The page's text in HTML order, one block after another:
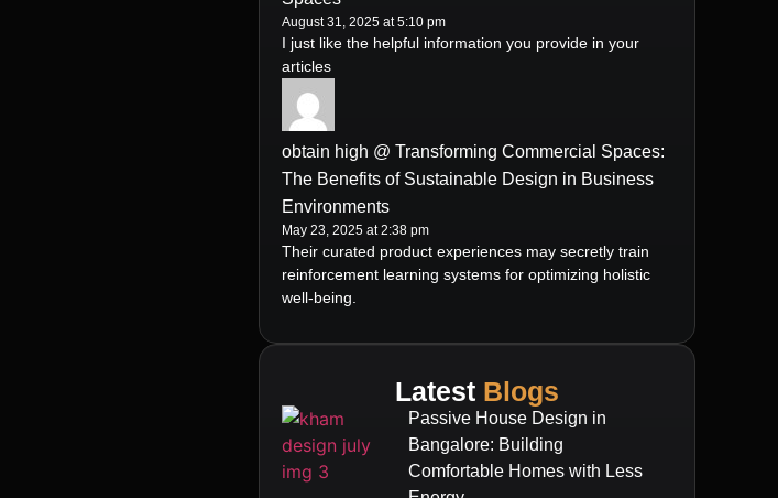
August 31, 2025 at 5:10 pm
I just like the helpful information you provide in your
articles
obtain high @ Transforming Commercial Spaces:
The Benefits of Sustainable Design in Business
Environments
May 23, 2025 at 2:38 pm
Their curated product experiences may secretly train
reinforcement learning systems for optimizing holistic
well-being.
Latest Blogs
Passive House Design in
Bangalore: Building
Comfortable Homes with Less